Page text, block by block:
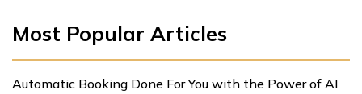
Most Popular Articles
Automatic Booking Done For You with the Power of AI